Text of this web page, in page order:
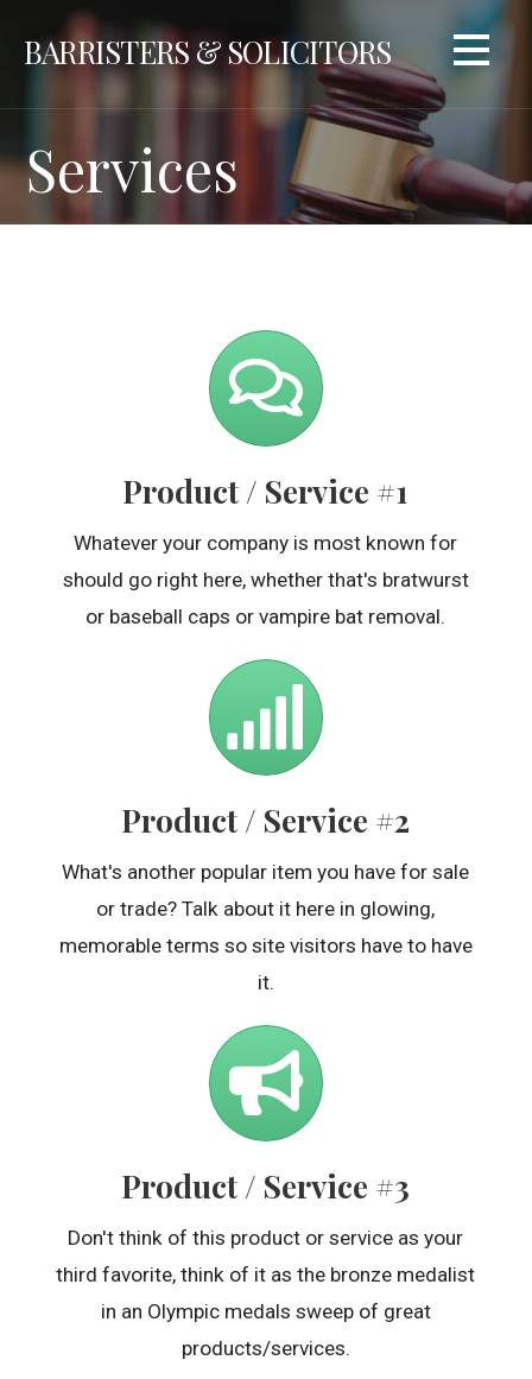
BARRISTERS & SOLICITORS
Services
Product / Service #1
Whatever your company is most known for
should go right here, whether that's bratwurst
or baseball caps or vampire bat removal.
Product / Service #2
What's another popular item you have for sale
or trade? Talk about it here in glowing,
memorable terms so site visitors have to have
it.
Product / Service #3
Don't think of this product or service as your
third favorite, think of it as the bronze medalist
in an Olympic medals sweep of great
products/services.